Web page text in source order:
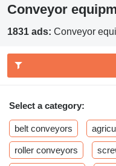
Conveyor
1831 ads: Conveyor
Select a category:
belt conveyors
roller conveyors